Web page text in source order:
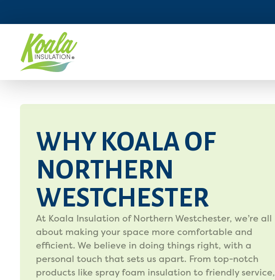
WHY KOALA OF
NORTHERN
WESTCHESTER
At Koala Insulation of Northern Westchester, we’re all
about making your space more comfortable and
efficient. We believe in doing things right, with a
personal touch that sets us apart. From top-notch
products like spray foam insulation to friendly service,